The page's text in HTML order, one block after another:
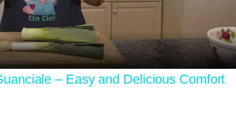
Video
– Easy and Delicious Comfort